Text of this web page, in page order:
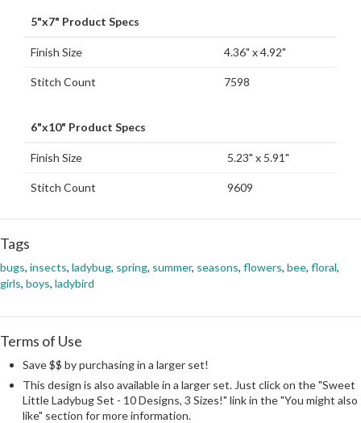
5"x7" Product Specs
Finish Size 4.36" x 4.92"
Stitch Count 7598
6"x10" Product Specs
Finish Size 5.23" x 5.91"
Stitch Count 9609
Tags
bugs, insects, ladybug, spring, summer, seasons, flowers, bee, floral,
girls, boys, ladybird
Terms of Use
Save $$ by purchasing in a larger set!
This design is also available in a larger set. Just click on the "Sweet
Little Ladybug Set - 10 Designs, 3 Sizes!" link in the "You might also
like" section for more information.